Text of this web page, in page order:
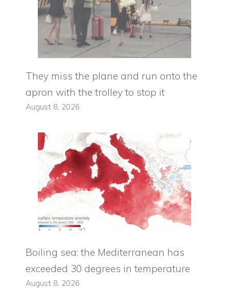
They miss the plane and run onto the
apron with the trolley to stop it
August 8, 2026
Boiling sea: the Mediterranean has
exceeded 30 degrees in temperature
August 8, 2026